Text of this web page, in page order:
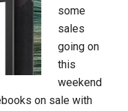
some
sales
going on
this
weekend
on sale with